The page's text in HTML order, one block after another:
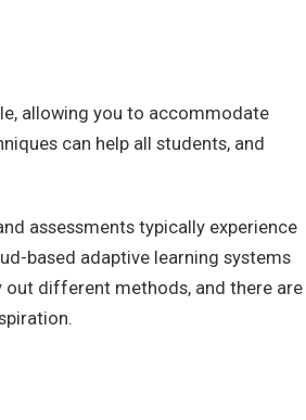
allowing you to accommodate
can help all students, and
assessments typically experience
based adaptive learning systems
different methods, and there are